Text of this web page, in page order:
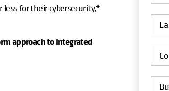
for their cybersecurity,*
approach to integrated